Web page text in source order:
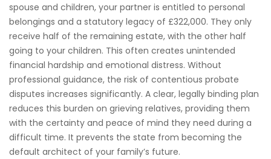
spouse and children, your partner is entitled to personal
belongings and a statutory legacy of £322,000. They only
receive half of the remaining estate, with the other half
going to your children. This often creates unintended
financial hardship and emotional distress. Without
professional guidance, the risk of contentious probate
disputes increases significantly. A clear, legally binding plan
reduces this burden on grieving relatives, providing them
with the certainty and peace of mind they need during a
difficult time. It prevents the state from becoming the
default architect of your family’s future.